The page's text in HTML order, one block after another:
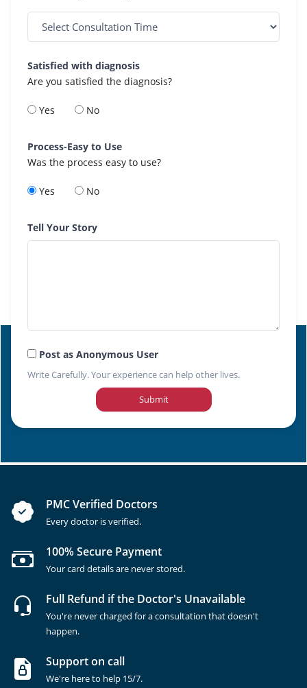
Satisfied with diagnosis
Are you satisfied the diagnosis?
Yes No
Process-Easy to Use
Was the process easy to use?
Yes No
Tell Your Story
Post as Anonymous User
Write Carefully. Your experience can help other lives.
Submit
PMC Verified Doctors
Every doctor is verified.
100% Secure Payment
Your card details are never stored.
Full Refund if the Doctor's Unavailable
You're never charged for a consultation that doesn't
happen.
Support on call
We're here to help 15/7.